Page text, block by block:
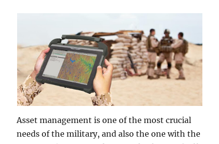
Asset management is one of the most crucial
needs of the military, and also the one with the